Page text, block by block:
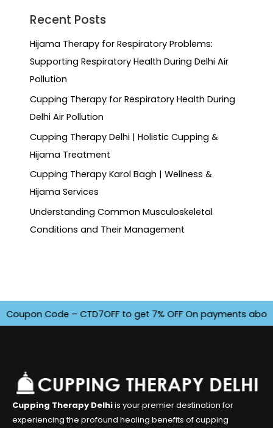
Recent Posts
Hijama Therapy for Respiratory Problems:
Supporting Respiratory Health During Delhi Air
Pollution
Cupping Therapy for Respiratory Health During
Delhi Air Pollution
Cupping Therapy Delhi | Holistic Cupping &
Hijama Treatment
Cupping Therapy Karol Bagh | Wellness &
Hijama Services
Understanding Common Musculoskeletal
Conditions and Their Management
Code – CTD7OFF to get 7% OFF On payments above
Cupping Therapy Delhiis your premier destination for
experiencing the profound healing benefits of cupping